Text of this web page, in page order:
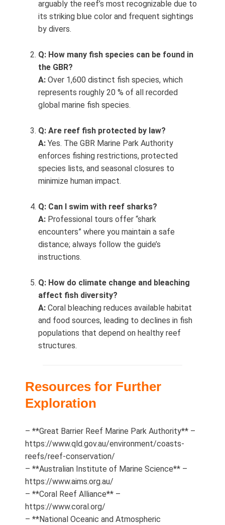
arguably the reef’s most recognizable due to
its striking blue color and frequent sightings
by divers.
Q: How many fish species can be found in
the GBR?
A: Over 1,600 distinct fish species, which
represents roughly 20 % of all recorded
global marine fish species.
Q: Are reef fish protected by law?
A: Yes. The GBR Marine Park Authority
enforces fishing restrictions, protected
species lists, and seasonal closures to
minimize human impact.
Q: Can I swim with reef sharks?
A: Professional tours offer “shark
encounters” where you maintain a safe
distance; always follow the guide’s
instructions.
Q: How do climate change and bleaching
affect fish diversity?
A: Coral bleaching reduces available habitat
and food sources, leading to declines in fish
populations that depend on healthy reef
structures.
Resources for Further
Exploration
– **Great Barrier Reef Marine Park Authority** –
https://www.qld.gov.au/environment/coasts-
reefs/reef-conservation/
– **Australian Institute of Marine Science** –
https://www.aims.org.au/
– **Coral Reef Alliance** –
https://www.coral.org/
– **National Oceanic and Atmospheric